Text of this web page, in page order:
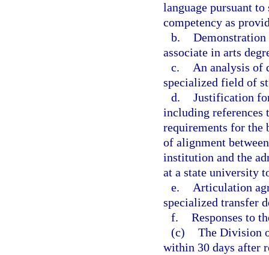
language pursuant
competency as
b.
associate in arts
c.
An analysis of
specialized field of
d. Justification
including references
requirements for the
of alignment
institution and the
at a state university
e.
Articulation
specialized transfer
f. Responses to
(c) The Division
within 30 days after